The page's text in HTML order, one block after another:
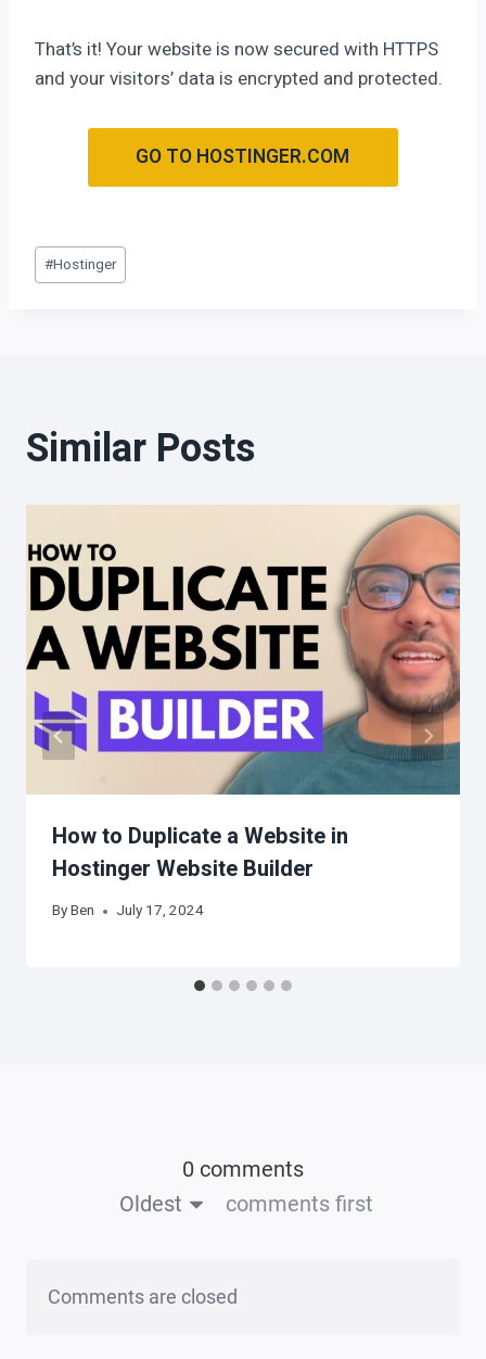
That’s it! Your website is now secured with HTTPS
and your visitors’ data is encrypted and protected.
GO TO HOSTINGER.COM
#Hostinger
Similar Posts
How to Duplicate a Website in
Hostinger Website Builder
ByBen July 17, 2024
0 comments
Oldest
comments first
Comments are closed